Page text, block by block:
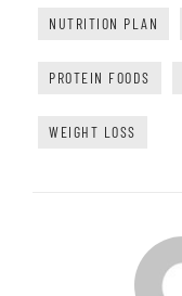
NUTRITION PLAN
PROTEIN FOODS
WEIGHT LOSS